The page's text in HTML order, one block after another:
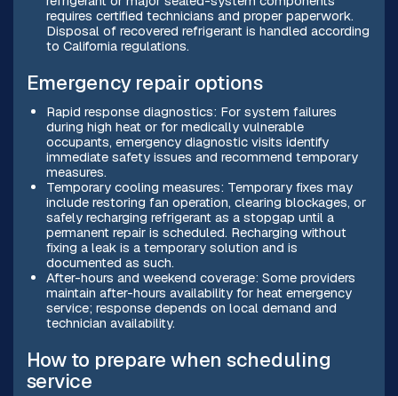
requires certified technicians and proper paperwork.
Disposal of recovered refrigerant is handled according
to California regulations.
Emergency repair options
Rapid response diagnostics: For system failures
during high heat or for medically vulnerable
occupants, emergency diagnostic visits identify
immediate safety issues and recommend temporary
measures.
Temporary cooling measures: Temporary fixes may
include restoring fan operation, clearing blockages, or
safely recharging refrigerant as a stopgap until a
permanent repair is scheduled. Recharging without
fixing a leak is a temporary solution and is
documented as such.
After-hours and weekend coverage: Some providers
maintain after-hours availability for heat emergency
service; response depends on local demand and
technician availability.
How to prepare when scheduling
service